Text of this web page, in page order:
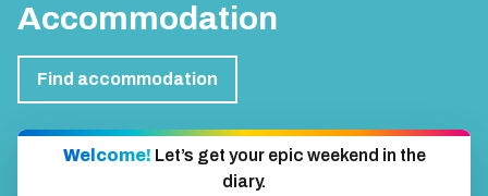
Accommodation
Find accommodation
Welcome! Let’s get your epic weekend in the
diary.